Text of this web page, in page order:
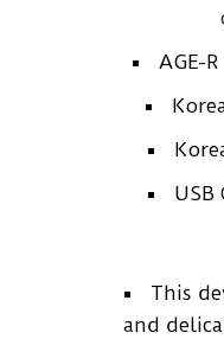
AGE-
USB
This
and